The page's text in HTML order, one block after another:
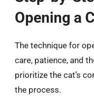
Opening a
The technique for
care, patience, and
prioritize the cat’s
the process.